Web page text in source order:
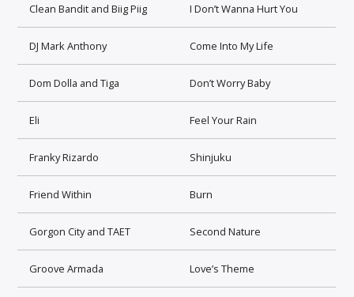
Clean Bandit and Biig Piig I Don’t Wanna Hurt You
DJ Mark Anthony Come Into My Life
Dom Dolla and Tiga Don’t Worry Baby
Eli Feel Your Rain
Franky Rizardo Shinjuku
Friend Within Burn
Gorgon City and TAET Second Nature
Groove Armada Love’s Theme